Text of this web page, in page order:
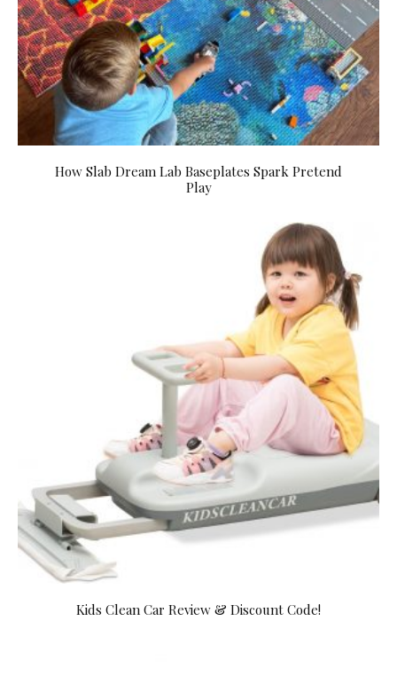
How Slab Dream Lab Baseplates Spark Pretend
Play
Kids Clean Car Review & Discount Code!